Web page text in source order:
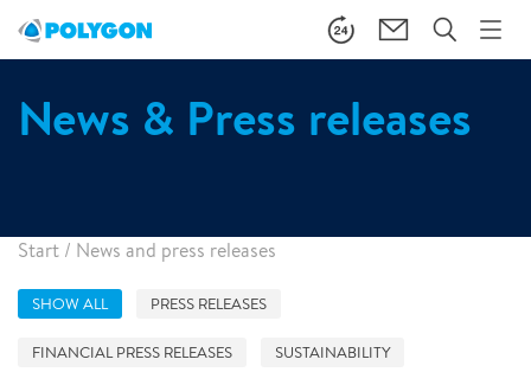
News & Press releases
Start / News and press releases
SHOW ALL PRESS RELEASES
FINANCIAL PRESS RELEASES SUSTAINABILITY